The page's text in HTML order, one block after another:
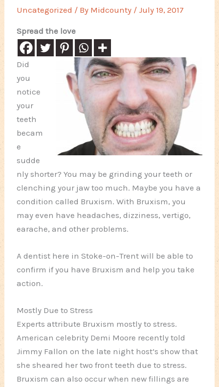
Uncategorized / By Midcounty /July 19, 2017
Spread the love
Did
you
notice
your
teeth
becam
e
sudde
nly shorter? You may be grinding your teeth or
clenching your jaw too much. Maybe you have a
condition called Bruxism. With Bruxism, you
may even have headaches, dizziness, vertigo,
earache, and other problems.
A dentist here in Stoke-on-Trent will be able to
confirm if you have Bruxism and help you take
action.
Mostly Due to Stress
Experts attribute Bruxism mostly to stress.
American celebrity Demi Moore recently told
Jimmy Fallon on the late night host’s show that
she sheared her two front teeth due to stress.
Bruxism can also occur when new fillings are